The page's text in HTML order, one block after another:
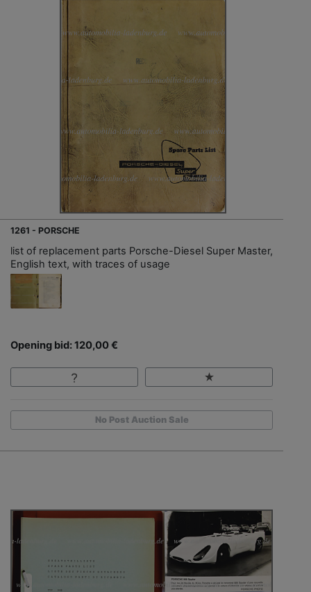
1261 - PORSCHE
list of replacement parts Porsche-Diesel Super Master,
English text, with traces of usage
Opening bid: 120,00 €
No Post Auction Sale